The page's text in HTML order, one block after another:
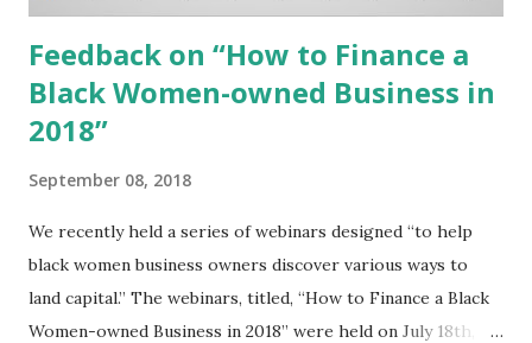
Feedback on “How to Finance a
Black Women-owned Business in
2018”
September 08, 2018
We recently held a series of webinars designed “to help
black women business owners discover various ways to
land capital.” The webinars, titled, “How to Finance a Black
Women-owned Business in 2018” were held on July 18th,